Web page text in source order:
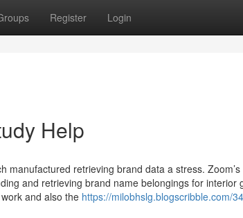
Register Login
Help
manufactured retrieving brand data a stress.
and retrieving brand name belongings for interior
and also the https://milobhslg.blogscribble.com/